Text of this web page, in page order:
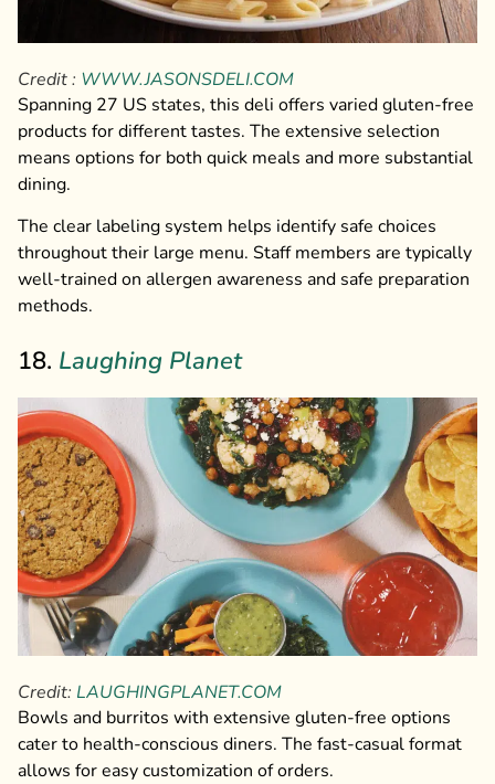
Credit : WWW.JASONSDELI.COM
Spanning 27 US states, this deli offers varied gluten-free
products for different tastes. The extensive selection
means options for both quick meals and more substantial
dining.
The clear labeling system helps identify safe choices
throughout their large menu. Staff members are typically
well-trained on allergen awareness and safe preparation
methods.
18. Laughing Planet
Credit: LAUGHINGPLANET.COM
Bowls and burritos with extensive gluten-free options
cater to health-conscious diners. The fast-casual format
allows for easy customization of orders.